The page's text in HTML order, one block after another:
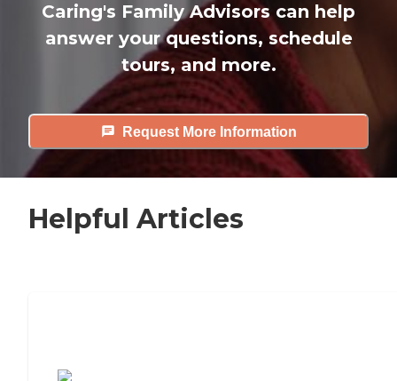
Caring's Family Advisors can help
answer your questions, schedule
tours, and more.
Request More Information
Helpful Articles